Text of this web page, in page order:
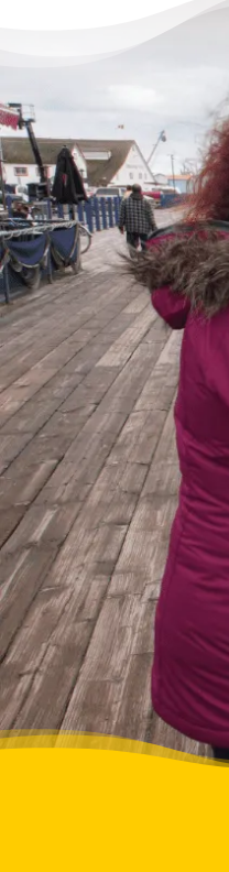
There’s Life
for Everyone
“When debts
overwhelmed – like
of the tunnel.
lifting a 10 pound
cheerful on the
in, discussed my
instantly got relief
hands.”
– Delores, Actual